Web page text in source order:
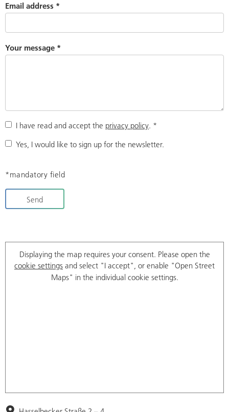
Email address *
Your message *
I have read and accept the privacy policy. *
Yes, I would like to sign up for the newsletter.
*mandatory field
Send
Displaying the map requires your consent. Please open the
cookie settings and select "I accept", or enable "Open Street
Maps" in the individual cookie settings.